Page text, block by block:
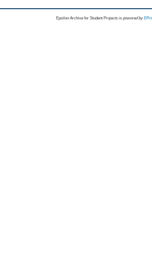
Epsilon Archive for Student Projects is powored by